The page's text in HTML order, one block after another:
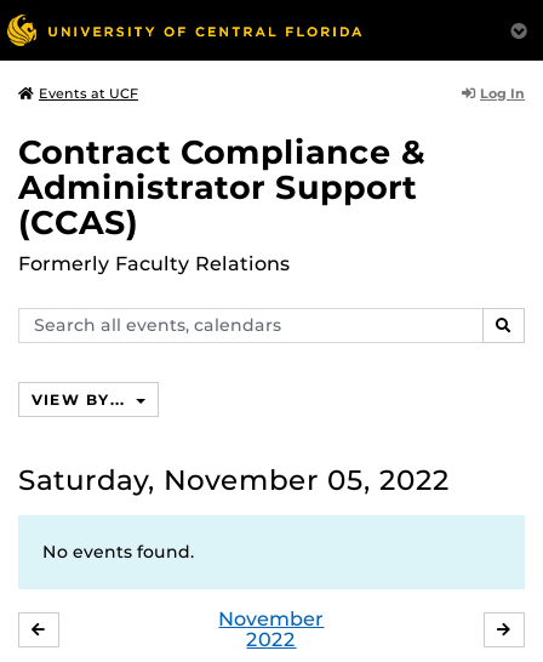
Events at UCF Log In
Contract Compliance &
Administrator Support
(CCAS)
Formerly Faculty Relations
Search
events,
VIEW BY...
Saturday, November 05, 2022
No events found.
November
2022